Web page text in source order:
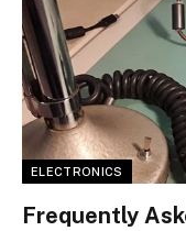
ELECTRONICS
Frequently